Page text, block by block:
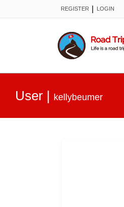
REGISTER LOGIN
User | kellybeumer